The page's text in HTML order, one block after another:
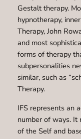
Gestalt therapy.
hypnotherapy,
Therapy, John
and most
forms of therapy
subpersonalities
similar, such as
Therapy.
IFS represents an
number of ways. It
of the Self and